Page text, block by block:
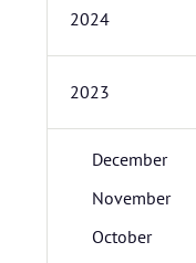
2024
2023
December
November
October